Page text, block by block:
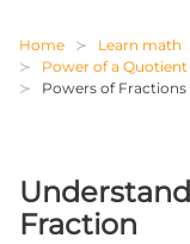
Home Learn math
Power of a Quotient
Powers of
Fraction